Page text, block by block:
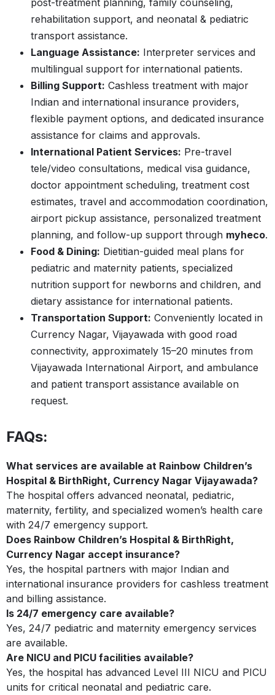
post-treatment planning, family counseling,
rehabilitation support, and neonatal & pediatric
transport assistance.
Language Assistance: Interpreter services and
multilingual support for international patients.
Billing Support: Cashless treatment with major
Indian and international insurance providers,
flexible payment options, and dedicated insurance
assistance for claims and approvals.
International Patient Services: Pre-travel
tele/video consultations, medical visa guidance,
doctor appointment scheduling, treatment cost
estimates, travel and accommodation coordination,
airport pickup assistance, personalized treatment
planning, and follow-up support through myheco.
Food & Dining: Dietitian-guided meal plans for
pediatric and maternity patients, specialized
nutrition support for newborns and children, and
dietary assistance for international patients.
Transportation Support: Conveniently located in
Currency Nagar, Vijayawada with good road
connectivity, approximately 15–20 minutes from
Vijayawada International Airport, and ambulance
and patient transport assistance available on
request.
FAQs:
What services are available at Rainbow Children’s
Hospital & BirthRight, Currency Nagar Vijayawada?
The hospital offers advanced neonatal, pediatric,
maternity, fertility, and specialized women’s health care
with 24/7 emergency support.
Does Rainbow Children’s Hospital & BirthRight,
Currency Nagar accept insurance?
Yes, the hospital partners with major Indian and
international insurance providers for cashless treatment
and billing assistance.
Is 24/7 emergency care available?
Yes, 24/7 pediatric and maternity emergency services
are available.
Are NICU and PICU facilities available?
Yes, the hospital has advanced Level III NICU and PICU
units for critical neonatal and pediatric care.